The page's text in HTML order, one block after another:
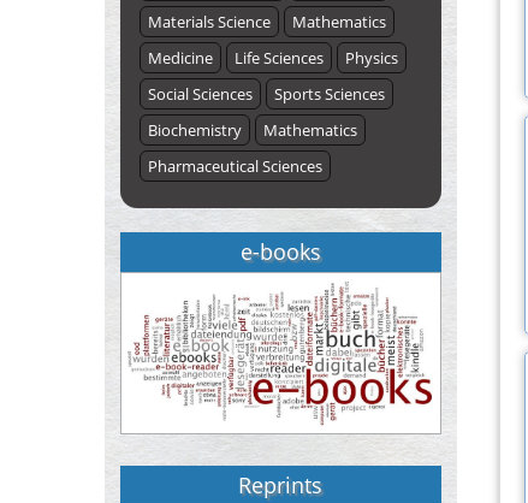
Materials Science
Mathematics
Medicine
Life Sciences
Physics
Social Sciences
Sports Sciences
Biochemistry
Mathematics
Pharmaceutical Sciences
e-books
Reprints